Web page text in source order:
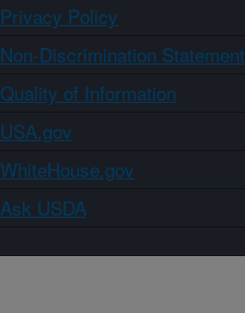
Privacy Policy
Non-Discrimination Statement
Quality of Information
USA.gov
WhiteHouse.gov
Ask USDA